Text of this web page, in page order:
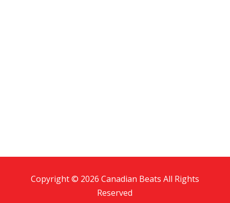
Copyright © 2026 Canadian Beats All Rights
Reserved